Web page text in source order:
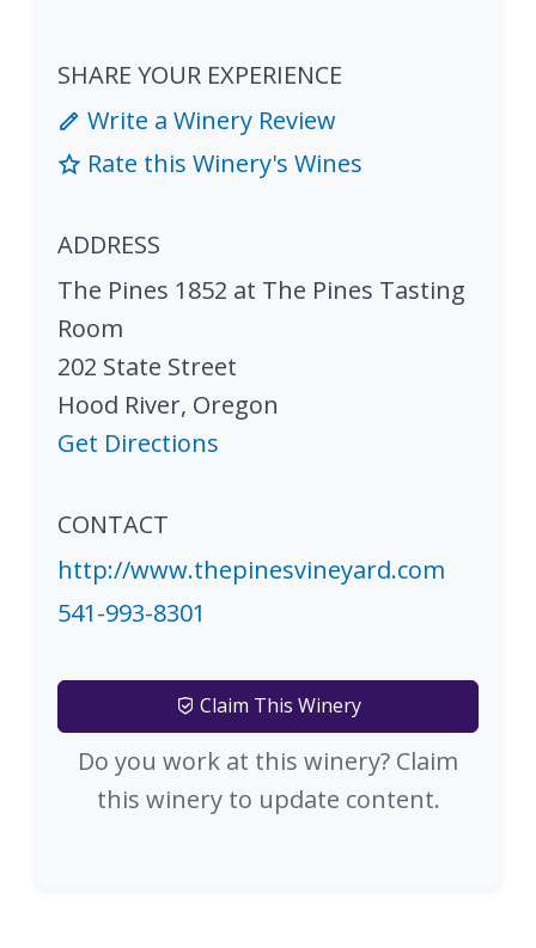
SHARE YOUR EXPERIENCE
Write a Winery Review
Rate this Winery's Wines
ADDRESS
The Pines 1852 at The Pines Tasting
Room
202 State Street
Hood River, Oregon
Get Directions
CONTACT
http://www.thepinesvineyard.com
541-993-8301
Claim This Winery
Do you work at this winery? Claim
this winery to update content.